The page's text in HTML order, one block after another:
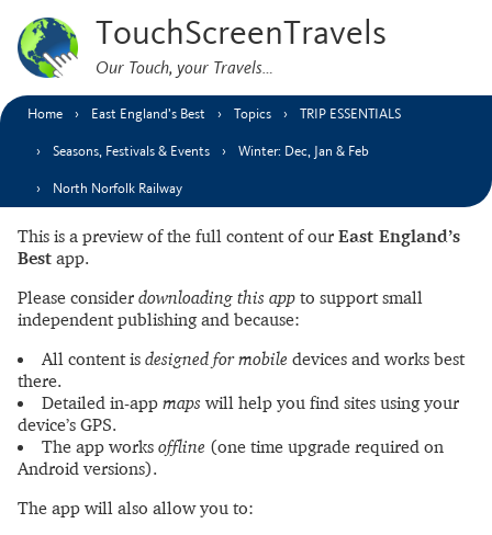
TouchScreenTravels
Our Touch, your Travels…
Home East England’s Best Topics TRIP ESSENTIALS
Seasons, Festivals & Events Winter: Dec, Jan & Feb
North Norfolk Railway
This is a preview of the full content of our East England’s
Best app.
Please consider downloading this app to support small
independent publishing and because:
All content is designed for mobile devices and works best
there.
Detailed in-app maps will help you find sites using your
device’s GPS.
The app works offline (one time upgrade required on
Android versions).
The app will also allow you to: